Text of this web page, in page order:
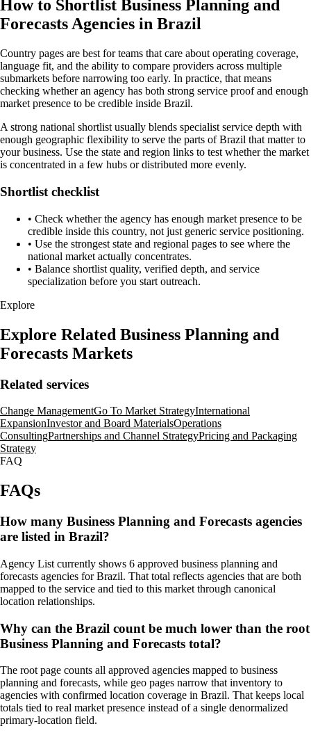
How to Shortlist Business Planning and
Forecasts Agencies in Brazil
Country pages are best for teams that care about operating coverage,
language fit, and the ability to compare providers across multiple
submarkets before narrowing too early. In practice, that means
checking whether an agency has both strong service proof and enough
market presence to be credible inside Brazil.
A strong national shortlist usually blends specialist service depth with
enough geographic flexibility to serve the parts of Brazil that matter to
your business. Use the state and region links to test whether the market
is concentrated in a few hubs or distributed more evenly.
Shortlist checklist
• Check whether the agency has enough market presence to be
credible inside this country, not just generic service positioning.
• Use the strongest state and regional pages to see where the
national market actually concentrates.
• Balance shortlist quality, verified depth, and service
specialization before you start outreach.
Explore
Explore Related Business Planning and
Forecasts Markets
Related services
Change ManagementGo To Market StrategyInternational
ExpansionInvestor and Board MaterialsOperations
ConsultingPartnerships and Channel StrategyPricing and Packaging
Strategy
FAQ
FAQs
How many Business Planning and Forecasts agencies
are listed in Brazil?
Agency List currently shows 6 approved business planning and
forecasts agencies for Brazil. That total reflects agencies that are both
mapped to the service and tied to this market through canonical
location relationships.
Why can the Brazil count be much lower than the root
Business Planning and Forecasts total?
The root page counts all approved agencies mapped to business
planning and forecasts, while geo pages narrow that inventory to
agencies with confirmed location coverage in Brazil. That keeps local
totals tied to real market presence instead of a single denormalized
primary-location field.